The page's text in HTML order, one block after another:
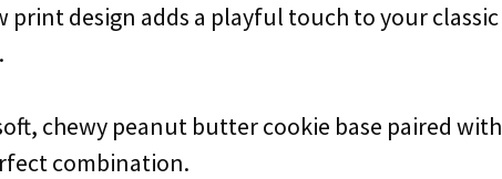
print design adds a playful touch to your classic
chewy peanut butter cookie base paired with
combination.